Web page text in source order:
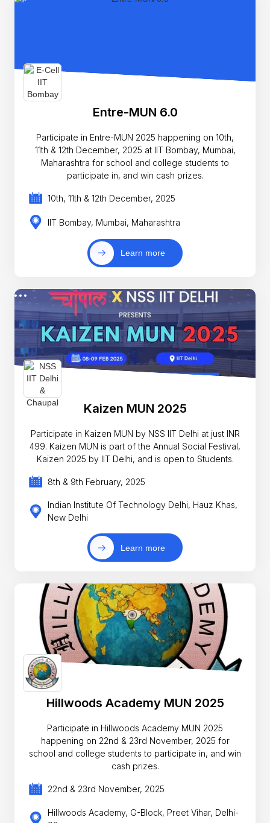
Entre-MUN 6.0
Participate in Entre-MUN 2025 happening on 10th,
11th & 12th December, 2025 at IIT Bombay, Mumbai,
Maharashtra for school and college students to
participate in, and win cash prizes.
10th, 11th & 12th December, 2025
IIT Bombay, Mumbai, Maharashtra
Learn more
Kaizen MUN 2025
Participate in Kaizen MUN by NSS IIT Delhi at just INR
499. Kaizen MUN is part of the Annual Social Festival,
Kaizen 2025 by IIT Delhi, and is open to Students.
8th & 9th February, 2025
Indian Institute Of Technology Delhi, Hauz Khas,
New Delhi
Learn more
Hillwoods Academy MUN 2025
Participate in Hillwoods Academy MUN 2025
happening on 22nd & 23rd November, 2025 for
school and college students to participate in, and win
cash prizes.
22nd & 23rd November, 2025
Hillwoods Academy, G-Block, Preet Vihar, Delhi-